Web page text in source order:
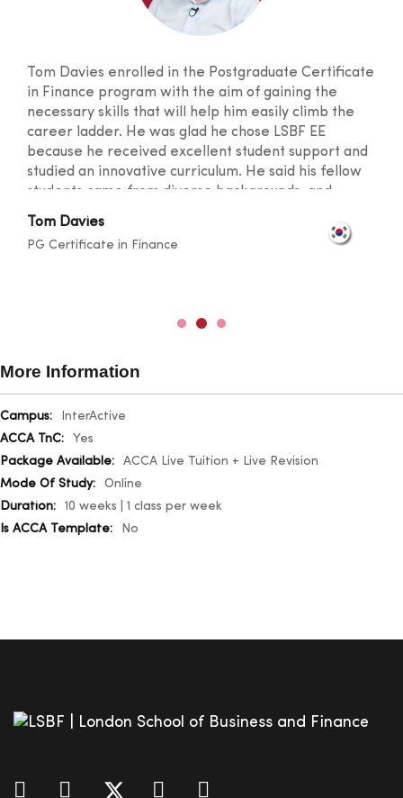
Tom Davies enrolled in the Postgraduate Certificate
in Finance program with the aim of gaining the
necessary skills that will help him easily climb the
career ladder. He was glad he chose LSBF EE
because he received excellent student support and
studied an innovative curriculum. He said his fellow
students came from diverse backgrounds, and
knowledge sharing took place at a level that
broadened one's horizons. He was also happy with
the lecturers for their outstanding teaching skills
Tom Davies
PG Certificate in Finance
More Information
More
Information
InterActive
Yes
ACCA Live Tuition + Live Revision
Online
10 weeks | 1 class per week
No